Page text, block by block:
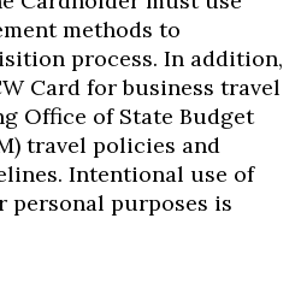
methods to
process. In addition,
Card for business travel
Office of State Budget
travel policies and
Intentional use of
personal purposes is